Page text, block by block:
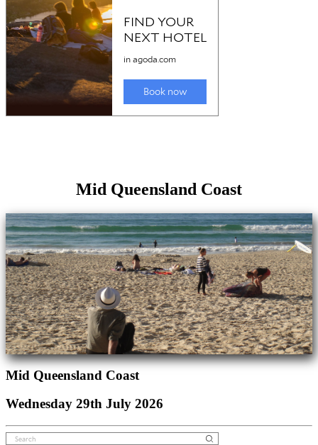
Mid Queensland Coast
Mid Queensland Coast
Wednesday 29th July 2026